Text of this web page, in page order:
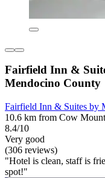
Fairfield Inn &
Mendocino County
Fairfield Inn & Suites by
10.6 km from Cow
8.4/10
Very good
(306 reviews)
"Hotel is clean, staff is
spot!"